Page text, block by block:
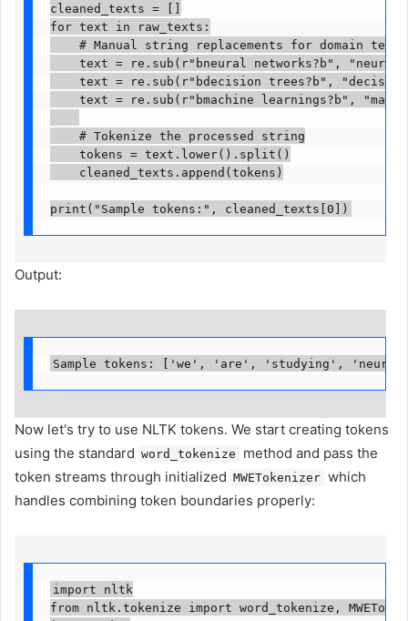
cleaned_texts = []
for text in raw_texts:
    # Manual string replacements for domain terms
text = re.sub(r"bneural networks?b",
text = re.sub(r"bdecision trees?b",
text = re.sub(r"bmachine learnings?b",
    # Tokenize the processed string
    tokens = text.lower().split()
    cleaned_texts.append(tokens)
print("Sample tokens:", cleaned_texts[0])
Output:
Sample tokens: ['we', 'are', 'studying',
Now let's try to use NLTK tokens. We start creating tokens
using the standard word_tokenize
method and pass the
token streams through initialized MWETokenizer which
handles combining token boundaries properly:
import nltk
from nltk.tokenize import word_tokenize,